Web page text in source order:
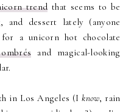
trend that seems to be
and dessert lately (anyone
a unicorn hot chocolate
and magical-looking
in Los Angeles (Iknow, rain